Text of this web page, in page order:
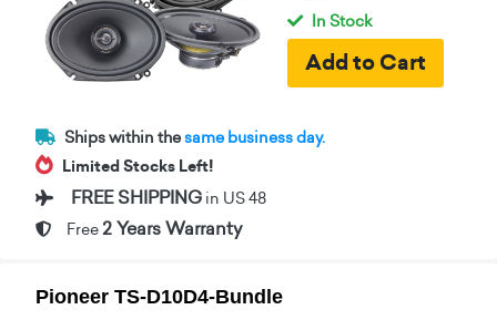
In Stock
Ships within thesame business day.
Limited Stocks Left!
FREE SHIPPING in US 48
Free 2 Years Warranty
Pioneer TS-D10D4-Bundle